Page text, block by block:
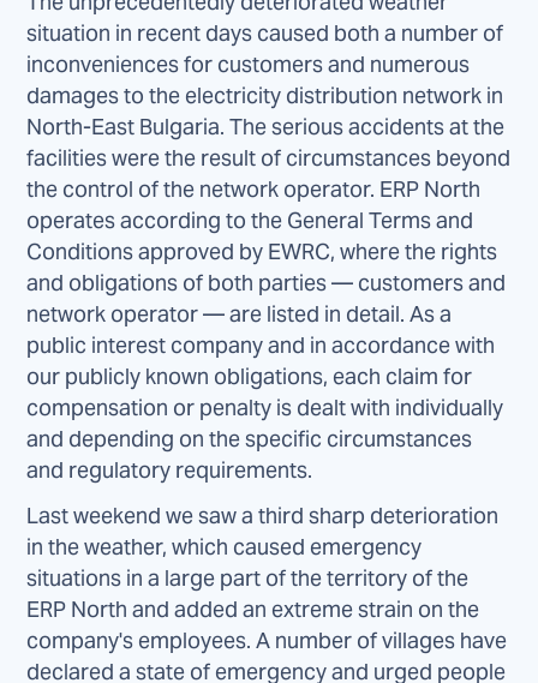
situation in recent days caused both a number of
inconveniences for customers and numerous
damages to the electricity distribution network in
North-East Bulgaria. The serious accidents at the
facilities were the result of circumstances beyond
the control of the network operator. ERP North
operates according to the General Terms and
Conditions approved by EWRC, where the rights
and obligations of both parties — customers and
network operator — are listed in detail. As a
public interest company and in accordance with
our publicly known obligations, each claim for
compensation or penalty is dealt with individually
and depending on the specific circumstances
and regulatory requirements.
Last weekend we saw a third sharp deterioration
in the weather, which caused emergency
situations in a large part of the territory of the
ERP North and added an extreme strain on the
company's employees. A number of villages have
declared a state of emergency and urged people